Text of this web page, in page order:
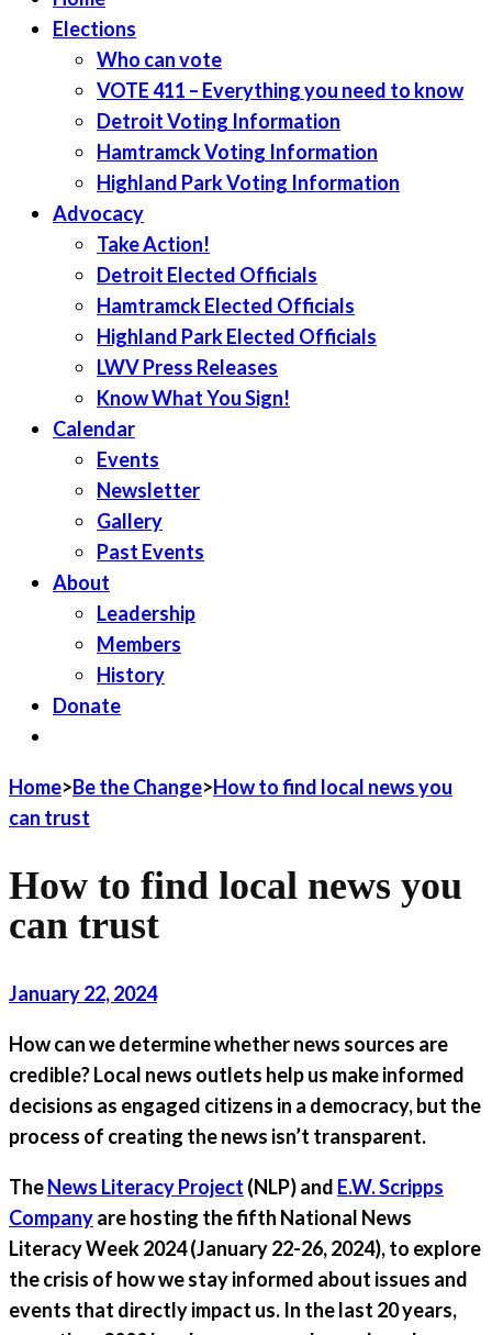
Elections
Who can vote
VOTE 411 – Everything you need to know
Detroit Voting Information
Hamtramck Voting Information
Highland Park Voting Information
Advocacy
Take Action!
Detroit Elected Officials
Hamtramck Elected Officials
Highland Park Elected Officials
LWV Press Releases
Know What You Sign!
Calendar
Events
Newsletter
Gallery
Past Events
About
Leadership
Members
History
Donate
Home>Be the Change>How to find local news you
can trust
How to find local news you
can trust
January 22, 2024
How can we determine whether news sources are
credible? Local news outlets help us make informed
decisions as engaged citizens in a democracy, but the
process of creating the news isn’t transparent.
TheNews Literacy Project (NLP) and E.W. Scripps
Companyare hosting the fifth National News
Literacy Week 2024 (January 22-26, 2024), to explore
the crisis of how we stay informed about issues and
events that directly impact us. In the last 20 years,